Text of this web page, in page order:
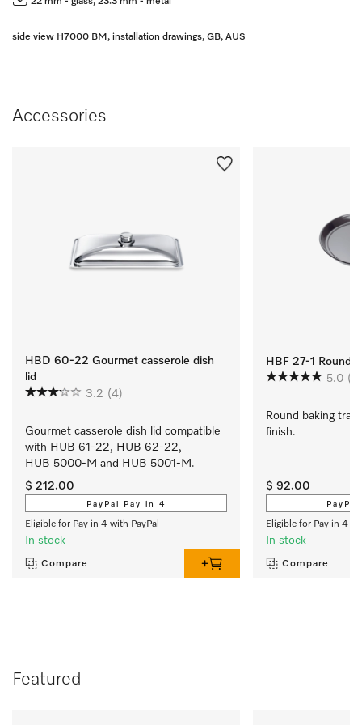
side view H7000 BM, installation drawings, GB, AUS
Accessories
HBD 60-22 Gourmet casserole dish
lid
3.2 (4)
Gourmet casserole dish lid compatible
with HUB 61-22, HUB 62-22,
HUB 5000-M and HUB 5001-M.
$ 212.00
PayPal Pay in 4
Eligible for Pay in 4 with PayPal
In stock
Compare
HBF 27-1 Round
5.0 (1)
Round baking tray
finish.
$ 92.00
Eligible for Pay in 4
In stock
Compare
Featured